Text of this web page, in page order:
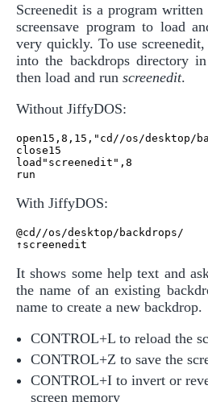
Screenedit is a program
screensave program to load
very quickly. To use
into the backdrops directory
then load and run screenedit.
Without JiffyDOS:
open15,8,15,"cd//os/desktop/
close15
load"screenedit",8
With JiffyDOS:
@cd//os/desktop/backdrops/
It shows some help text and
the name of an existing
name to create a new backdrop.
CONTROL+L to reload the
CONTROL+Z to save the
CONTROL+I to invert or
screen memory